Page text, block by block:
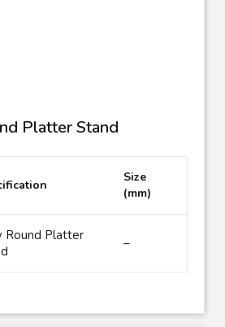
Platter Stand
Size
(mm)
Round Platter
–